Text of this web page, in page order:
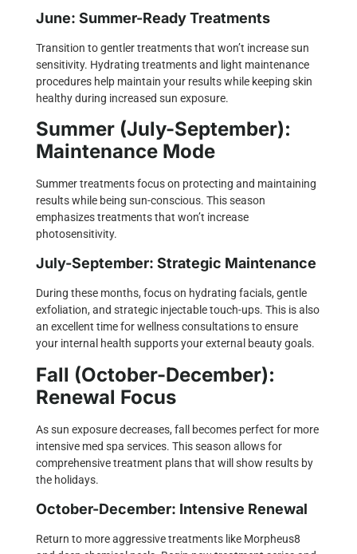
June: Summer-Ready Treatments
Transition to gentler treatments that won’t increase sun
sensitivity. Hydrating treatments and light maintenance
procedures help maintain your results while keeping skin
healthy during increased sun exposure.
Summer (July-September):
Maintenance Mode
Summer treatments focus on protecting and maintaining
results while being sun-conscious. This season
emphasizes treatments that won’t increase
photosensitivity.
July-September: Strategic Maintenance
During these months, focus on hydrating facials, gentle
exfoliation, and strategic injectable touch-ups. This is also
an excellent time for wellness consultations to ensure
your internal health supports your external beauty goals.
Fall (October-December):
Renewal Focus
As sun exposure decreases, fall becomes perfect for more
intensive med spa services. This season allows for
comprehensive treatment plans that will show results by
the holidays.
October-December: Intensive Renewal
Return to more aggressive treatments like Morpheus8